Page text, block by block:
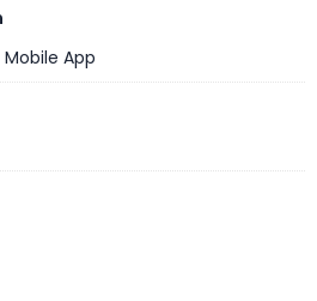
Portal:
App